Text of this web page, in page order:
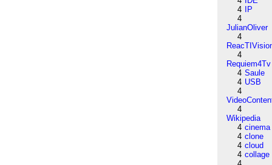
4
IP
4
JulianOliver
4
4
Requiem4Tv
4 Saule
4 USB
4
4
Wikipedia
4 cinema
4 clone
4 cloud
4 collage